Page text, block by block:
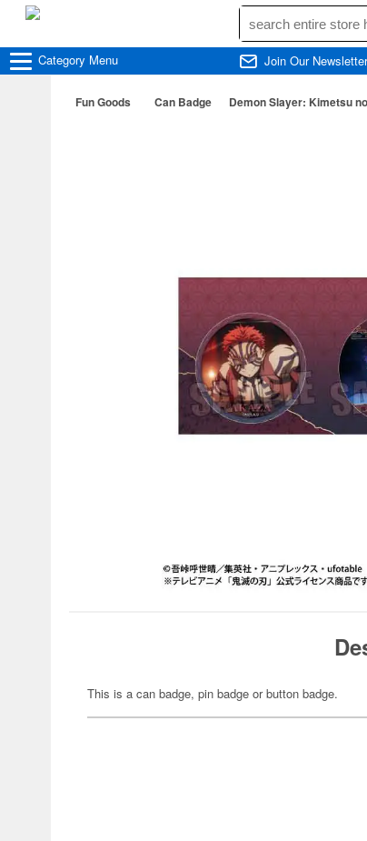
Category Menu Join Our Newsletter
Fun Goods Can Badge Demon Slayer: Kimetsu
This is a can badge, pin badge or button badge.